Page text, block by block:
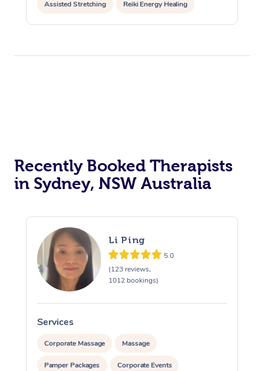
Assisted Stretching Reiki Energy Healing
Recently Booked Therapists
in Sydney, NSW Australia
Li Ping
5.0
(123 reviews,
1012 bookings)
Services
Corporate Massage Massage
Pamper Packages Corporate Events